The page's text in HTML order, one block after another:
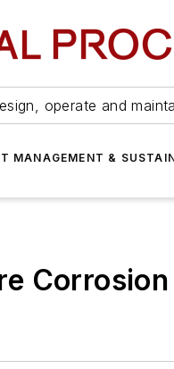
operate and
MANAGEMENT &